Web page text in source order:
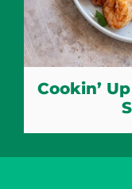
Cookin’